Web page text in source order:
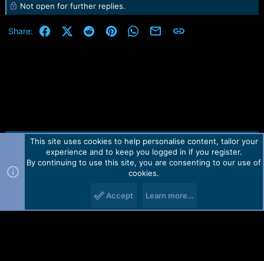
Not open for further replies.
Share: FacebookX (Twitter)
RedditPinterestWhatsApp
Email Link
Contact us TOS Privacy policy Help Home
R
Forum software by Martview-Forum®.
2010-2021© Martview Ltd
This site uses cookies to help personalise content, tailor your
experience and to keep you logged in if you register.
By continuing to use this site, you are consenting to our use of
cookies.
Accept Learn more…